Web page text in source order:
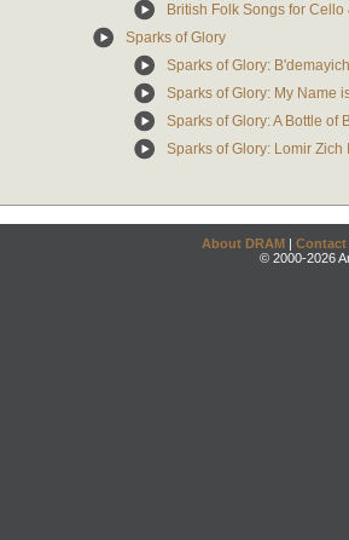
British Folk Songs for
Sparks of Glory
Sparks of Glory:
Sparks of Glory: My Name
Sparks of Glory: A Bottle of
Sparks of Glory: Lomir Zich
About DRAM | Contact
© 2000-2026